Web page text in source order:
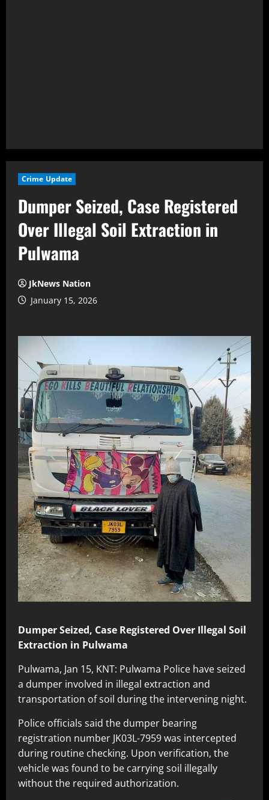
Crime Update
Dumper Seized, Case Registered
Over Illegal Soil Extraction in
Pulwama
JkNews Nation
January 15, 2026
Dumper Seized, Case Registered Over Illegal Soil
Extraction in Pulwama
Pulwama, Jan 15, KNT: Pulwama Police have seized
a dumper involved in illegal extraction and
transportation of soil during the intervening night.
Police officials said the dumper bearing
registration number JK03L-7959 was intercepted
during routine checking. Upon verification, the
vehicle was found to be carrying soil illegally
without the required authorization.